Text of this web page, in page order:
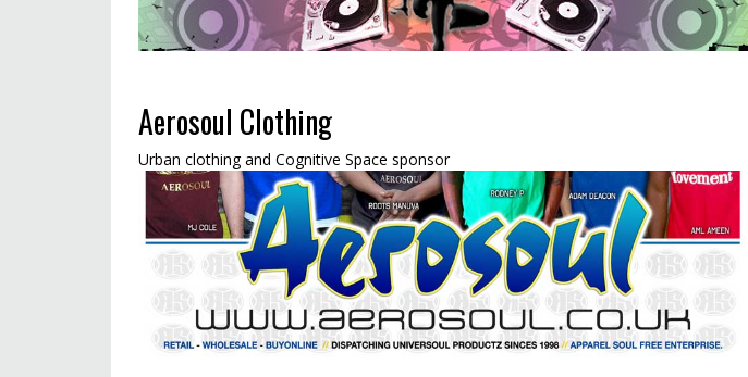
Aerosoul Clothing
Urban clothing and Cognitive Space sponsor